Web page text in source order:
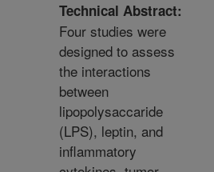
Technical Abstract:
Four studies were
designed to assess
the interactions
between
lipopolysaccaride
(LPS), leptin, and
inflammatory